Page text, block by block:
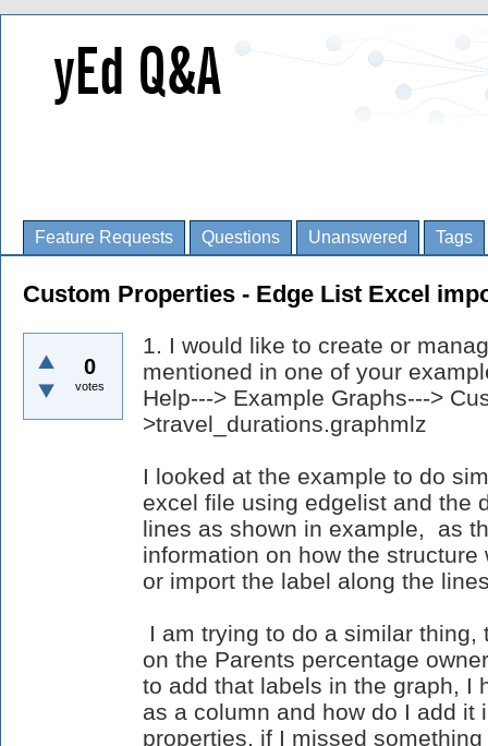
Feature Requests Questions Unanswered Tags
Custom Properties - Edge List Excel
0
votes
1. I would like to create or
mentioned in one of your
Help---> Example Graphs--->
>travel_durations.graphmlz
I looked at the example to do
excel file using edgelist and the
lines as shown in example, as
information on how the
or import the label along the
I am trying to do a similar
on the Parents percentage
to add that labels in the graph, I
as a column and how do I add it
properties, if I missed